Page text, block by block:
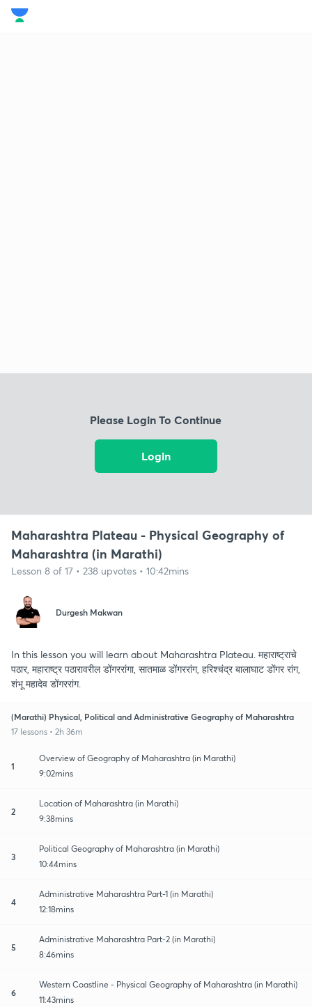
Please Login To Continue
Login
Maharashtra Plateau - Physical Geography of
Maharashtra (in Marathi)
Lesson 8 of 17 • 238 upvotes • 10:42mins
Durgesh Makwan
In this lesson you will learn about Maharashtra Plateau. महाराष्ट्राचे
पठार, महाराष्ट्र पठारावरील डोंगररांगा, सातमाळ डोंगररांग, हरिश्चंद्र बालाघाट डोंगर रांग,
शंभू महादेव डोंगररांग.
(Marathi) Physical, Political and Administrative Geography of Maharashtra
17 lessons • 2h 36m
1
Overview of Geography of Maharashtra (in Marathi)
9:02mins
2
Location of Maharashtra (in Marathi)
9:38mins
3
Political Geography of Maharashtra (in Marathi)
10:44mins
4
Administrative Maharashtra Part-1 (in Marathi)
12:18mins
5
Administrative Maharashtra Part-2 (in Marathi)
8:46mins
6
Western Coastline - Physical Geography of Maharashtra (in Marathi)
11:43mins